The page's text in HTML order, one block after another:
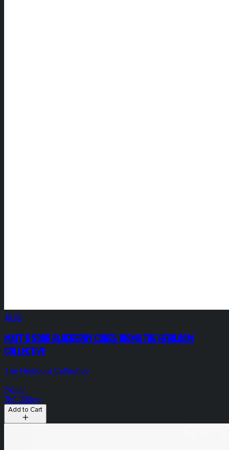
$8.00
Matt's Sour Blueberry Cubes 100mg The Heirloom
Collective
The Heirloom Collective
Hybrid
THC: 100mg
Add to Cart